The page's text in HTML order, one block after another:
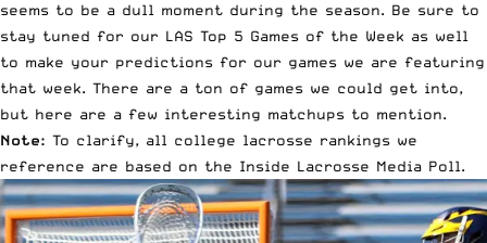
seems to be a dull moment during the season. Be sure to
stay tuned for our LAS Top 5 Games of the Week as well
to make your predictions for our games we are featuring
that week. There are a ton of games we could get into,
but here are a few interesting matchups to mention.
Note: To clarify, all college lacrosse rankings we
reference are based on the Inside Lacrosse Media Poll.